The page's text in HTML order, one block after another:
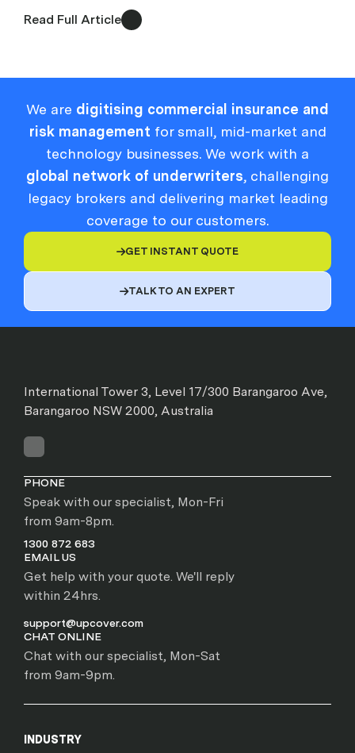
Read Full Article
We are digitising commercial insurance and
risk management for small, mid-market and
technology businesses. We work with a
global network of underwriters, challenging
legacy brokers and delivering market leading
coverage to our customers.
GET INSTANT QUOTE
TALK TO AN EXPERT
International Tower 3, Level 17/300 Barangaroo Ave,
Barangaroo NSW 2000, Australia
PHONE
Speak with our specialist, Mon-Fri
from 9am-8pm.
1300 872 683
EMAIL US
Get help with your quote. We'll reply
within 24hrs.
support@upcover.com
CHAT ONLINE
Chat with our specialist, Mon-Sat
from 9am-9pm.
INDUSTRY